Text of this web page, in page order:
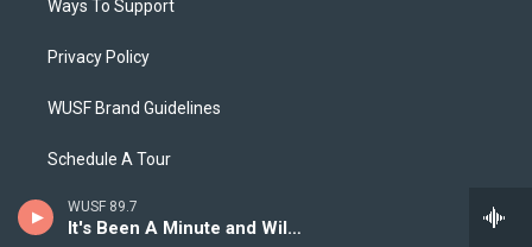
WUSF 89.7
It's Been A Minute and Wild Card
Ways To Support
Privacy Policy
WUSF Brand Guidelines
Schedule A Tour